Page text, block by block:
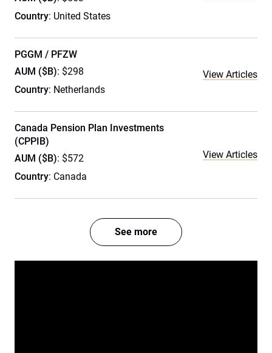
Country: United States
PGGM / PFZW
AUM ($B): $298
Country: Netherlands
View Articles
Canada Pension Plan Investments
(CPPIB)
AUM ($B): $572
Country: Canada
View Articles
See more